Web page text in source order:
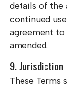
details of the
continued
agreement to
amended.
9. Jurisdiction
These Terms